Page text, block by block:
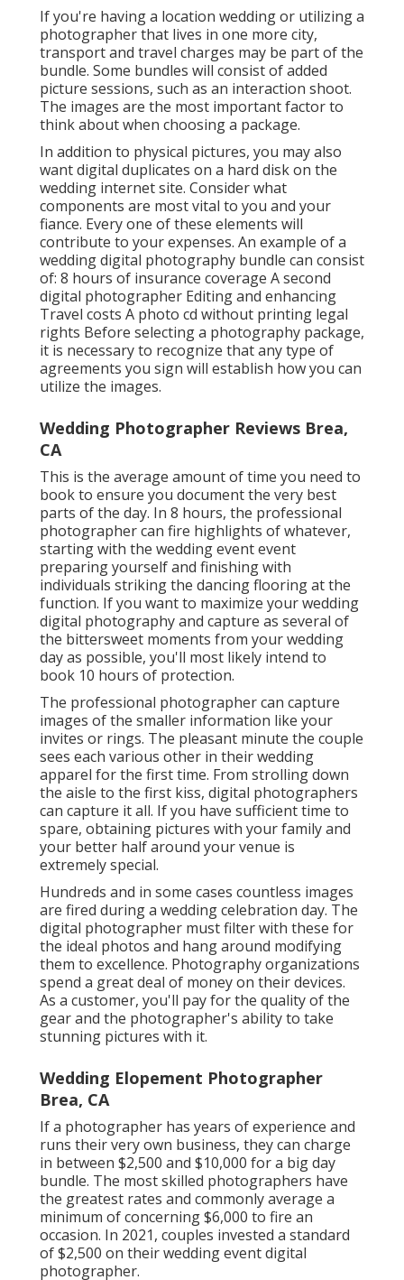
If you're having a location wedding or utilizing a
photographer that lives in one more city,
transport and travel charges may be part of the
bundle. Some bundles will consist of added
picture sessions, such as an interaction shoot.
The images are the most important factor to
think about when choosing a package.
In addition to physical pictures, you may also
want digital duplicates on a hard disk on the
wedding internet site. Consider what
components are most vital to you and your
fiance. Every one of these elements will
contribute to your expenses. An example of a
wedding digital photography bundle can consist
of: 8 hours of insurance coverage A second
digital photographer Editing and enhancing
Travel costs A photo cd without printing legal
rights Before selecting a photography package,
it is necessary to recognize that any type of
agreements you sign will establish how you can
utilize the images.
Wedding Photographer Reviews Brea,
CA
This is the average amount of time you need to
book to ensure you document the very best
parts of the day. In 8 hours, the professional
photographer can fire highlights of whatever,
starting with the wedding event event
preparing yourself and finishing with
individuals striking the dancing flooring at the
function. If you want to maximize your wedding
digital photography and capture as several of
the bittersweet moments from your wedding
day as possible, you'll most likely intend to
book 10 hours of protection.
The professional photographer can capture
images of the smaller information like your
invites or rings. The pleasant minute the couple
sees each various other in their wedding
apparel for the first time. From strolling down
the aisle to the first kiss, digital photographers
can capture it all. If you have sufficient time to
spare, obtaining pictures with your family and
your better half around your venue is
extremely special.
Hundreds and in some cases countless images
are fired during a wedding celebration day. The
digital photographer must filter with these for
the ideal photos and hang around modifying
them to excellence. Photography organizations
spend a great deal of money on their devices.
As a customer, you'll pay for the quality of the
gear and the photographer's ability to take
stunning pictures with it.
Wedding Elopement Photographer
Brea, CA
If a photographer has years of experience and
runs their very own business, they can charge
in between $2,500 and $10,000 for a big day
bundle. The most skilled photographers have
the greatest rates and commonly average a
minimum of concerning $6,000 to fire an
occasion. In 2021, couples invested a standard
of $2,500 on their wedding event digital
photographer.